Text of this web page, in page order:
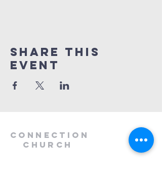
Share this
event
Connection
Church